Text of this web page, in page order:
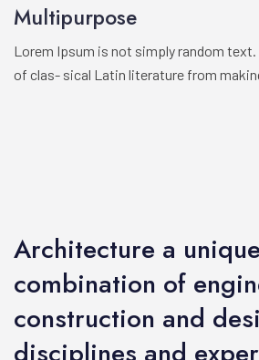
Multipurpose
Lorem Ipsum is not simply random
of clas- sical Latin literature from
Architecture a unique
combination of
construction and